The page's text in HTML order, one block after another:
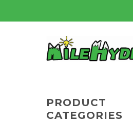
PRODUCT
CATEGORIES